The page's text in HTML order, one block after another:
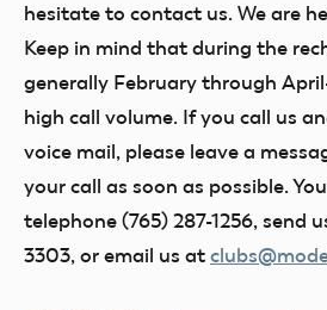
hesitate to contact us. We are
Keep in mind that during the
generally February through
high call volume. If you call us
voice mail, please leave a
your call as soon as possible.
telephone (765) 287-1256, send
3303, or email us at